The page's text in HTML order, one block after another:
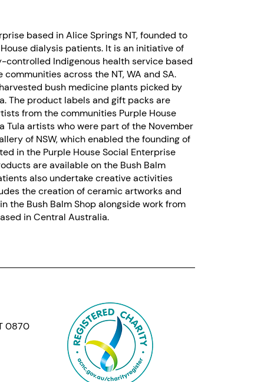
based in Alice Springs NT, founded to
dialysis patients. It is an initiative of
Indigenous health service based
across the NT, WA and SA.
bush medicine plants picked by
The product labels and gift packs are
from the communities Purple House
Tula artists who were part of the November
of NSW, which enabled the founding of
in the Purple House Social Enterprise
are available on the Bush Balm
also undertake creative activities
the creation of ceramic artworks and
the Bush Balm Shop alongside work from
in Central Australia.
0870